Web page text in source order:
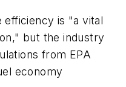
efficiency is "a vital
but the industry
from EPA
economy